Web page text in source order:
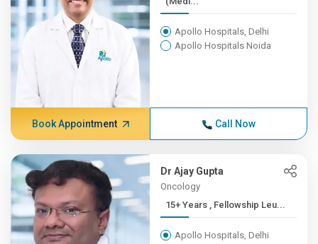
Apollo Hospitals, Delhi
Apollo Hospitals Noida
Book Appointment Call Now
Dr Ajay Gupta
Oncology
15+ Years , Fellowship Leu...
Apollo Hospitals, Delhi